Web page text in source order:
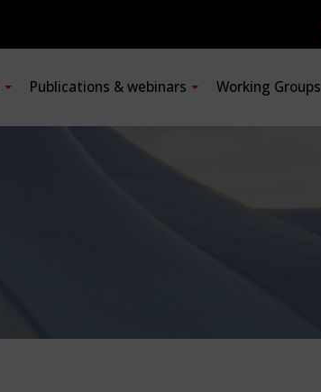
Publications & webinars Working Groups